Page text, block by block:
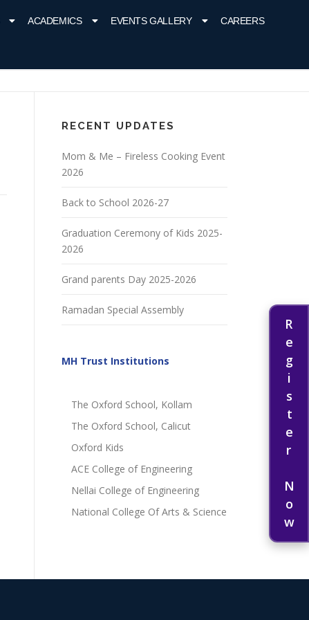
Register Now
ACADEMICS EVENTS GALLERY CAREERS
RECENT UPDATES
Mom & Me – Fireless Cooking Event
2026
Back to School 2026-27
Graduation Ceremony of Kids 2025-
2026
Grand parents Day 2025-2026
Ramadan Special Assembly
MH Trust Institutions
The Oxford School, Kollam
The Oxford School, Calicut
Oxford Kids
ACE College of Engineering
Nellai College of Engineering
National College Of Arts & Science